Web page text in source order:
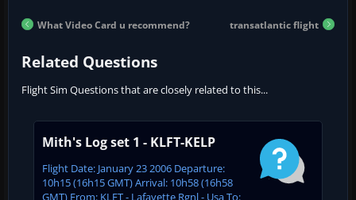
What Video Card u recommend? transatlantic flight
Related Questions
Flight Sim Questions that are closely related to this...
Mith's Log set 1 - KLFT-KELP
Flight Date: January 23 2006 Departure:
10h15 (16h15 GMT) Arrival: 10h58 (16h58
GMT) From: KLFT - Lafayette Rgnl - Usa To: